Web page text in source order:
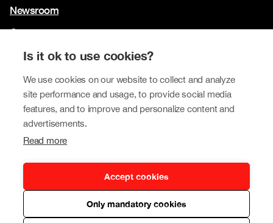
Is it ok to use cookies?
We use cookies on our website to collect and analyze
site performance and usage, to provide social media
features, and to improve and personalize content and
advertisements.
Read more
Accept cookies
Only mandatory cookies
Newsroom
Contact us
Our brands
Tokmanni
SPAR Finland
Click Shoes and Shoe House
Dollarstore
Big Dollar